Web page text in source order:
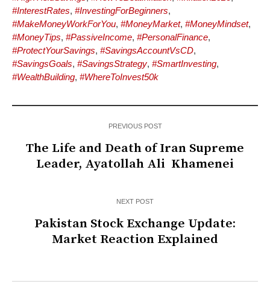
#InterestRates, #InvestingForBeginners,
#MakeMoneyWorkForYou, #MoneyMarket, #MoneyMindset,
#MoneyTips, #PassiveIncome, #PersonalFinance,
#ProtectYourSavings, #SavingsAccountVsCD,
#SavingsGoals, #SavingsStrategy, #SmartInvesting,
#WealthBuilding, #WhereToInvest50k
PREVIOUS POST
The Life and Death of Iran Supreme
Leader, Ayatollah Ali Khamenei
NEXT POST
Pakistan Stock Exchange Update:
Market Reaction Explained